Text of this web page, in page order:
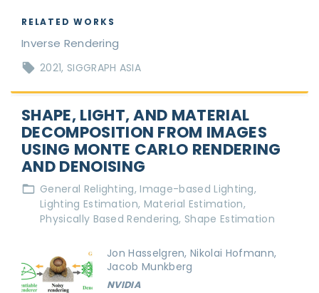
RELATED WORKS
Inverse Rendering
2021 SIGGRAPH ASIA
SHAPE, LIGHT, AND MATERIAL
DECOMPOSITION FROM IMAGES
USING MONTE CARLO RENDERING
AND DENOISING
General Relighting Image-based Lighting
Lighting Estimation Material Estimation
Physically Based Rendering Shape Estimation
Jon Hasselgren, Nikolai Hofmann,
Jacob Munkberg
NVIDIA